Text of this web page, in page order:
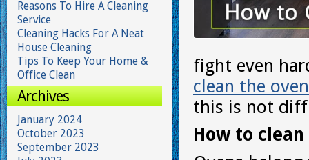
fight even
clean the oven
this is not
How to
Reasons To Hire A Cleaning
Service
Cleaning Hacks For A Neat
House Cleaning
Tips To Keep Your Home &
Office Clean
Archives
January 2024
October 2023
September 2023